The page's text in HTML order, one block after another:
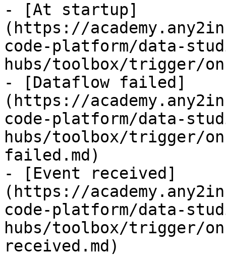
- [At startup]
(https://
code-platform/data-
hubs/toolbox/trigger/
- [Dataflow failed]
(https://
code-platform/data-
hubs/toolbox/trigger/
failed.md)
- [Event received]
(https://
code-platform/data-
hubs/toolbox/trigger/
received.md)